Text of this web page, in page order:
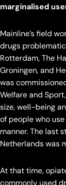
marginalised
Mainline’s field
drugs
Rotterdam, The
Groningen, and
was
Welfare and
size, well-being
of people who
manner. The last
Netherlands was
At that time,
commonly used